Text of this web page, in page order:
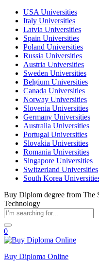
USA Universities
Italy Universities
Latvia Universities
Spain Universities
Poland Universities
Russia Universities
Austria Universities
Sweden Universities
Belgium Universities
Canada Universities
Norway Universities
Slovenia Universities
Germany Universities
Australia Universities
Portugal Universities
Slovakia Universities
Romania Universities
Singapore Universities
Switzerland Universities
South Korea
Buy Diplom degree from The
Technology
0
Buy Diploma Online